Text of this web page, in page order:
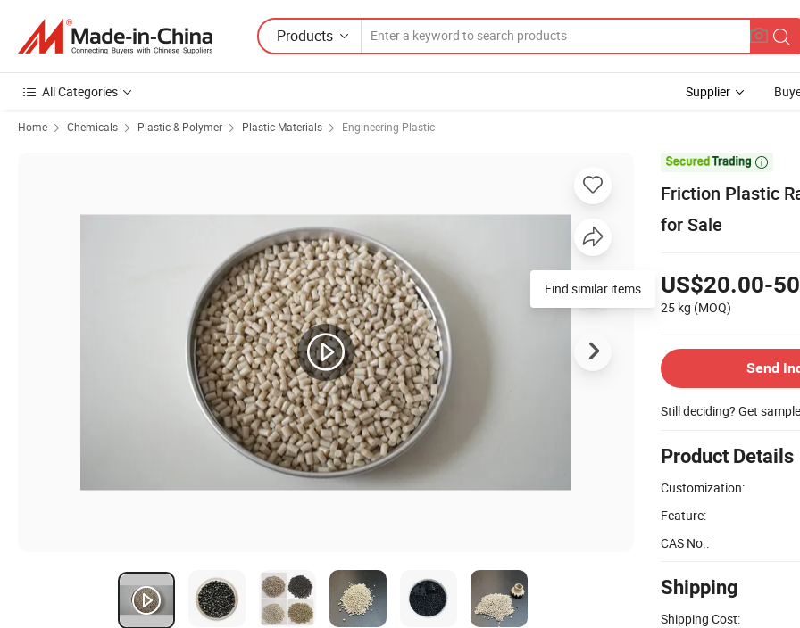
Products
All Categories Supplier
Home Chemicals Plastic & Polymer Plastic Materials Engineering Plastic

Friction Plastic
for Sale
US$20.00-
25 kg (MOQ)
Send
Still deciding? Get
Product Details
Customization:
Feature:
CAS No.:
Shipping
Shipping Cost:
Find similar items